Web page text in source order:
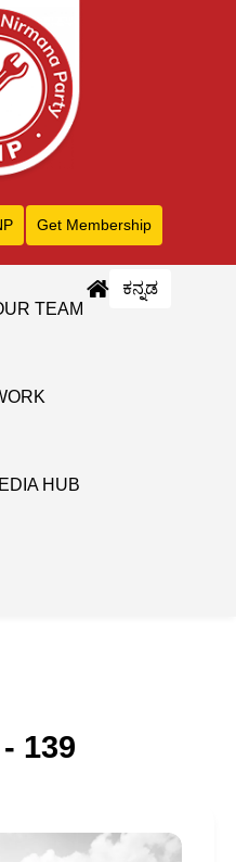
Get Membership
ಕನ್ನಡ
TEAM
HUB
139